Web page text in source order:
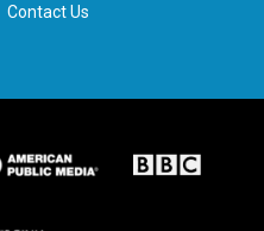
Contact Us